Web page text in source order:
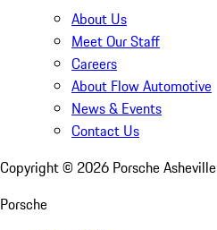
About Us
Meet Our Staff
Careers
About Flow Automotive
News & Events
Contact Us
Copyright © 2026 Porsche Asheville
Porsche